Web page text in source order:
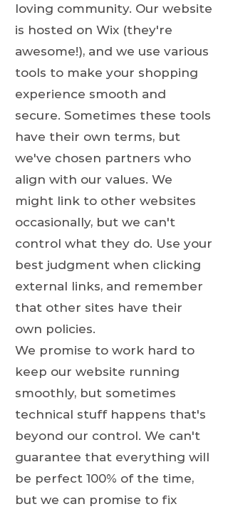
loving community. Our website
is hosted on Wix (they're
awesome!), and we use various
tools to make your shopping
experience smooth and
secure. Sometimes these tools
have their own terms, but
we've chosen partners who
align with our values. We
might link to other websites
occasionally, but we can't
control what they do. Use your
best judgment when clicking
external links, and remember
that other sites have their
own policies.
We promise to work hard to
keep our website running
smoothly, but sometimes
technical stuff happens that's
beyond our control. We can't
guarantee that everything will
be perfect 100% of the time,
but we can promise to fix